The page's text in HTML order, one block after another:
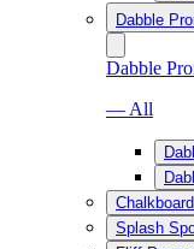
Dabble
Dabble
— All
Splash